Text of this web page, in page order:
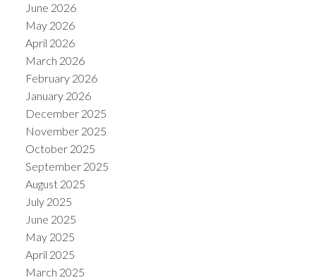
June 2026
May 2026
April 2026
March 2026
February 2026
January 2026
December 2025
November 2025
October 2025
September 2025
August 2025
July 2025
June 2025
May 2025
April 2025
March 2025